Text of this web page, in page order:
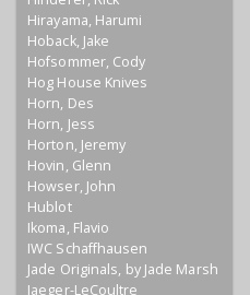
Hirayama, Harumi
Hoback, Jake
Hofsommer, Cody
Hog House Knives
Horn, Des
Horn, Jess
Horton, Jeremy
Hovin, Glenn
Howser, John
Hublot
Ikoma, Flavio
IWC Schaffhausen
Jade Originals, by Jade Marsh
Jaeger-LeCoultre